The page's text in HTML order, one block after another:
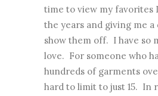
time to view my favorites
the years and giving me a
show them off. I have so
love. For someone who
hundreds of garments
hard to limit to just 15. In